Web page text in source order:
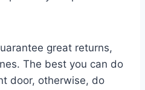
great returns,
The best you can do
door, otherwise, do